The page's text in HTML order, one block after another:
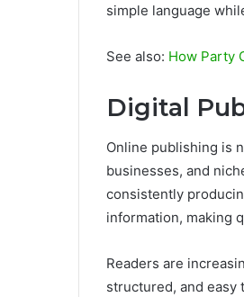
simple language
See also: How Party
Digital
Online publishing is
businesses, and
consistently
information, making
Readers are
structured, and easy